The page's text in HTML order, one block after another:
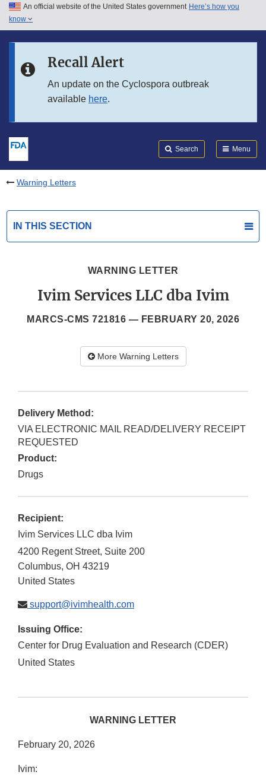
Skip to main content
Skip to in this section menu
An official website of the United States government Here’s how you
know
Recall Alert
An update on the Cyclospora outbreak
available here.
Search Menu
Warning Letters
IN THIS SECTION
WARNING LETTER
Ivim Services LLC dba Ivim
MARCS-CMS 721816 — FEBRUARY 20, 2026
More Warning Letters
Delivery Method:
VIA ELECTRONIC MAIL READ/DELIVERY RECEIPT
REQUESTED
Product:
Drugs
Recipient:
Ivim Services LLC dba Ivim
4200 Regent Street, Suite 200
Columbus, OH 43219
United States
support@ivimhealth.com
Issuing Office:
Center for Drug Evaluation and Research (CDER)
United States
WARNING LETTER
February 20, 2026
Ivim: